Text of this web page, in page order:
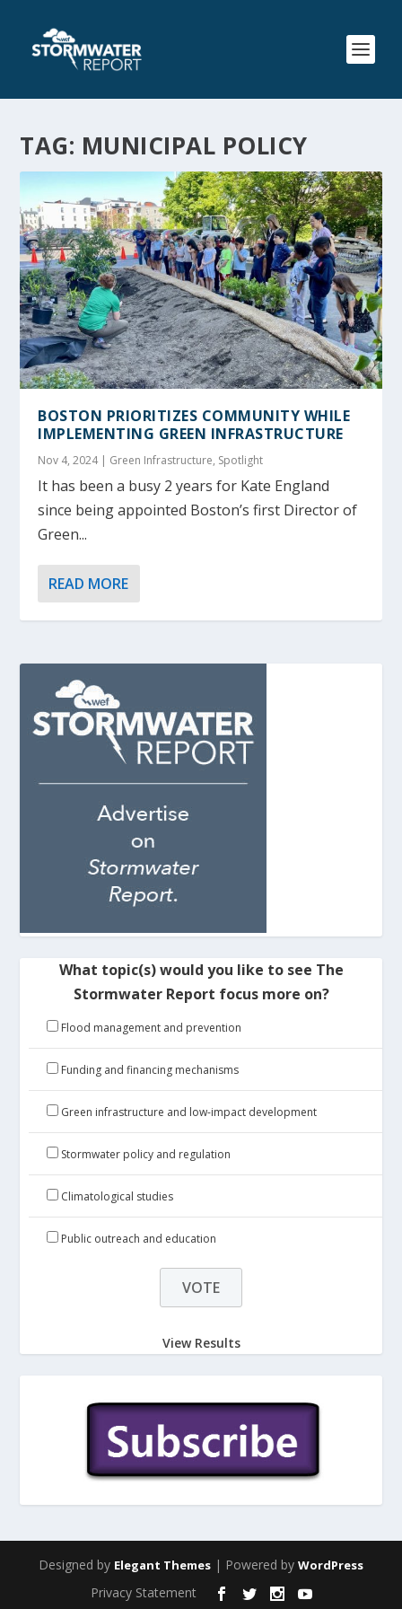
TAG: MUNICIPAL POLICY
BOSTON PRIORITIZES COMMUNITY WHILE
IMPLEMENTING GREEN INFRASTRUCTURE
Nov 4, 2024| Green Infrastructure, Spotlight
It has been a busy 2 years for Kate England
since being appointed Boston’s first Director of
Green...
READ MORE
What topic(s) would you like to see The
Stormwater Report focus more on?
Flood management and prevention
Funding and financing mechanisms
Green infrastructure and low-impact development
Stormwater policy and regulation
Climatological studies
Public outreach and education
View Results
Designed by Elegant Themes | Powered by WordPress
Privacy Statement